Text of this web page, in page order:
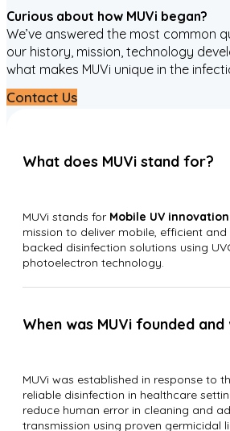
Curious about how MUVi began?
We’ve answered the most common
our history, mission, technology
what makes MUVi unique in the
Contact Us
What does MUVi stand for?
MUVi stands for Mobile UV innovation
mission to deliver mobile, efficient
backed disinfection solutions using
photoelectron technology.
When was MUVi founded and
MUVi was established in response to
reliable disinfection in healthcare
reduce human error in cleaning and
transmission using proven germicidal